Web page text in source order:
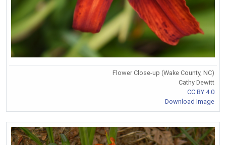
Flower Close-up (Wake County, NC)
Cathy Dewitt
CC BY 4.0
Download Image